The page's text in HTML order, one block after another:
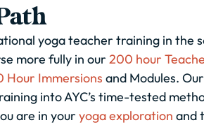
yoga teacher training in the
more fully in our200 hour
Hour Immersions and Modules.
into AYC’s time-tested
are in youryoga exploration and